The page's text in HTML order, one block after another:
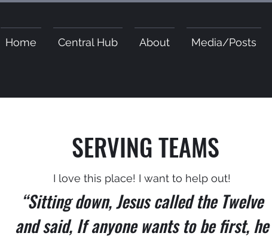
Home Central Hub About Media/Posts
SERVING TEAMS
I love this place! I want to help out!
“Sitting down, Jesus called the Twelve
and said, If anyone wants to be first, he